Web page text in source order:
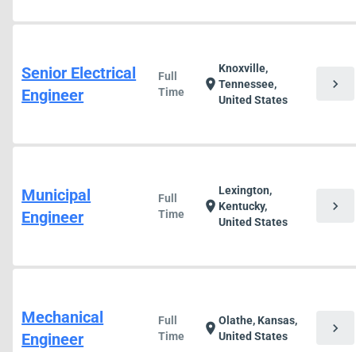
Senior Electrical
Engineer
Full
Time
location_on
Knoxville,
Tennessee,
United States
chevron_right
Municipal
Engineer
Full
Time
location_on
Lexington,
Kentucky,
United States
chevron_right
Mechanical
Engineer
Full
Time
location_onOlathe, Kansas,
United States
chevron_right